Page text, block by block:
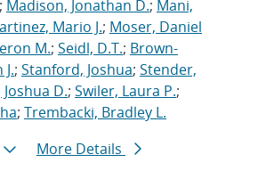
; Madison, Jonathan D.; Mani,
Mario J.; Moser, Daniel
M.; Seidl, D.T.; Brown-
; Stanford, Joshua; Stender,
D.; Swiler, Laura P.;
; Trembacki, Bradley L.
More Details